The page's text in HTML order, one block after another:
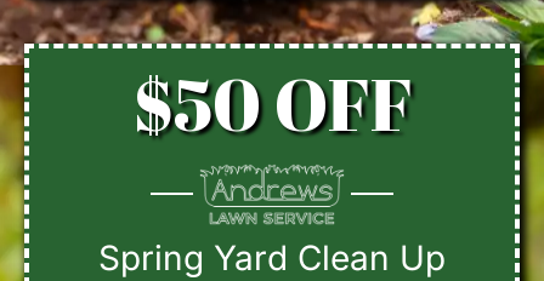
$50 OFF
Spring Yard Clean Up